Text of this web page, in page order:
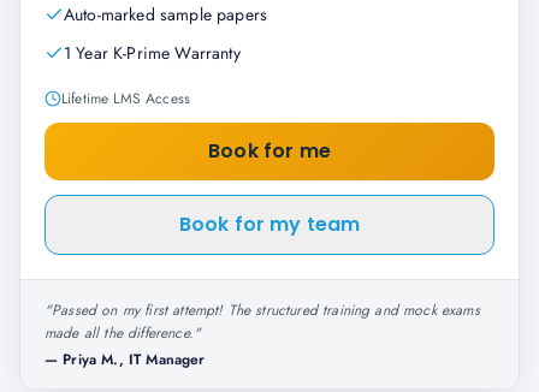
Auto-marked sample papers
1 Year K-Prime Warranty
Lifetime LMS Access
Book for me
Book for my team
"Passed on my first attempt! The structured training and mock exams
made all the difference."
— Priya M., IT Manager